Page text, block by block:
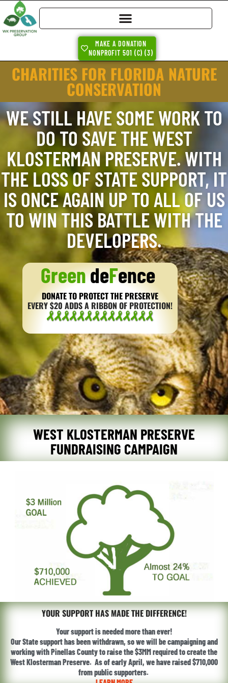
MAKE A DONATION
NONPROFIT 501 (C) (3)
CHARITIES FOR FLORIDA NATURE
CONSERVATION
WE STILL HAVE SOME WORK TO
DO TO SAVE THE WEST
KLOSTERMAN PRESERVE. WITH
THE LOSS OF STATE SUPPORT, IT
IS ONCE AGAIN UP TO ALL OF US
TO WIN THIS BATTLE WITH THE
DEVELOPERS.
GreendeFence
DONATE TO PROTECT THE PRESERVE
EVERY $20 ADDS A RIBBON OF PROTECTION!
WEST KLOSTERMAN PRESERVE
FUNDRAISING CAMPAIGN
YOUR SUPPORT HAS MADE THE DIFFERENCE!
Your support is needed more than ever!
Our State support has been withdrawn, so we will be campaigning and
working with Pinellas County to raise the $3MM required to create the
West Klosterman Preserve. As of early April, we have raised $710,000
from public supporters.